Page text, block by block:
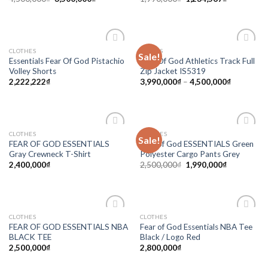
wishlist
CLOTHES
Essentials Fear Of God Pistachio
Volley Shorts
2,222,222₫
Sale!
wishlist
ADIDAS
Fear Of God Athletics Track Full
Zip Jacket IS5319
3,990,000₫– 4,500,000₫
wishlist
CLOTHES
FEAR OF GOD ESSENTIALS
Gray Crewneck T-Shirt
2,400,000₫
Sale!
wishlist
CLOTHES
Fear of God ESSENTIALS Green
Polyester Cargo Pants Grey
2,500,000₫ 1,990,000₫
wishlist
CLOTHES
FEAR OF GOD ESSENTIALS NBA
BLACK TEE
2,500,000₫
wishlist
CLOTHES
Fear of God Essentials NBA Tee
Black / Logo Red
2,800,000₫